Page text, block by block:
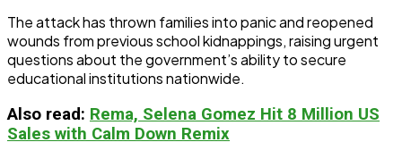
The attack has thrown families into panic and reopened
wounds from previous school kidnappings, raising urgent
questions about the government’s ability to secure
educational institutions nationwide.
Also read: Rema, Selena Gomez Hit 8 Million US
Sales with Calm Down Remix